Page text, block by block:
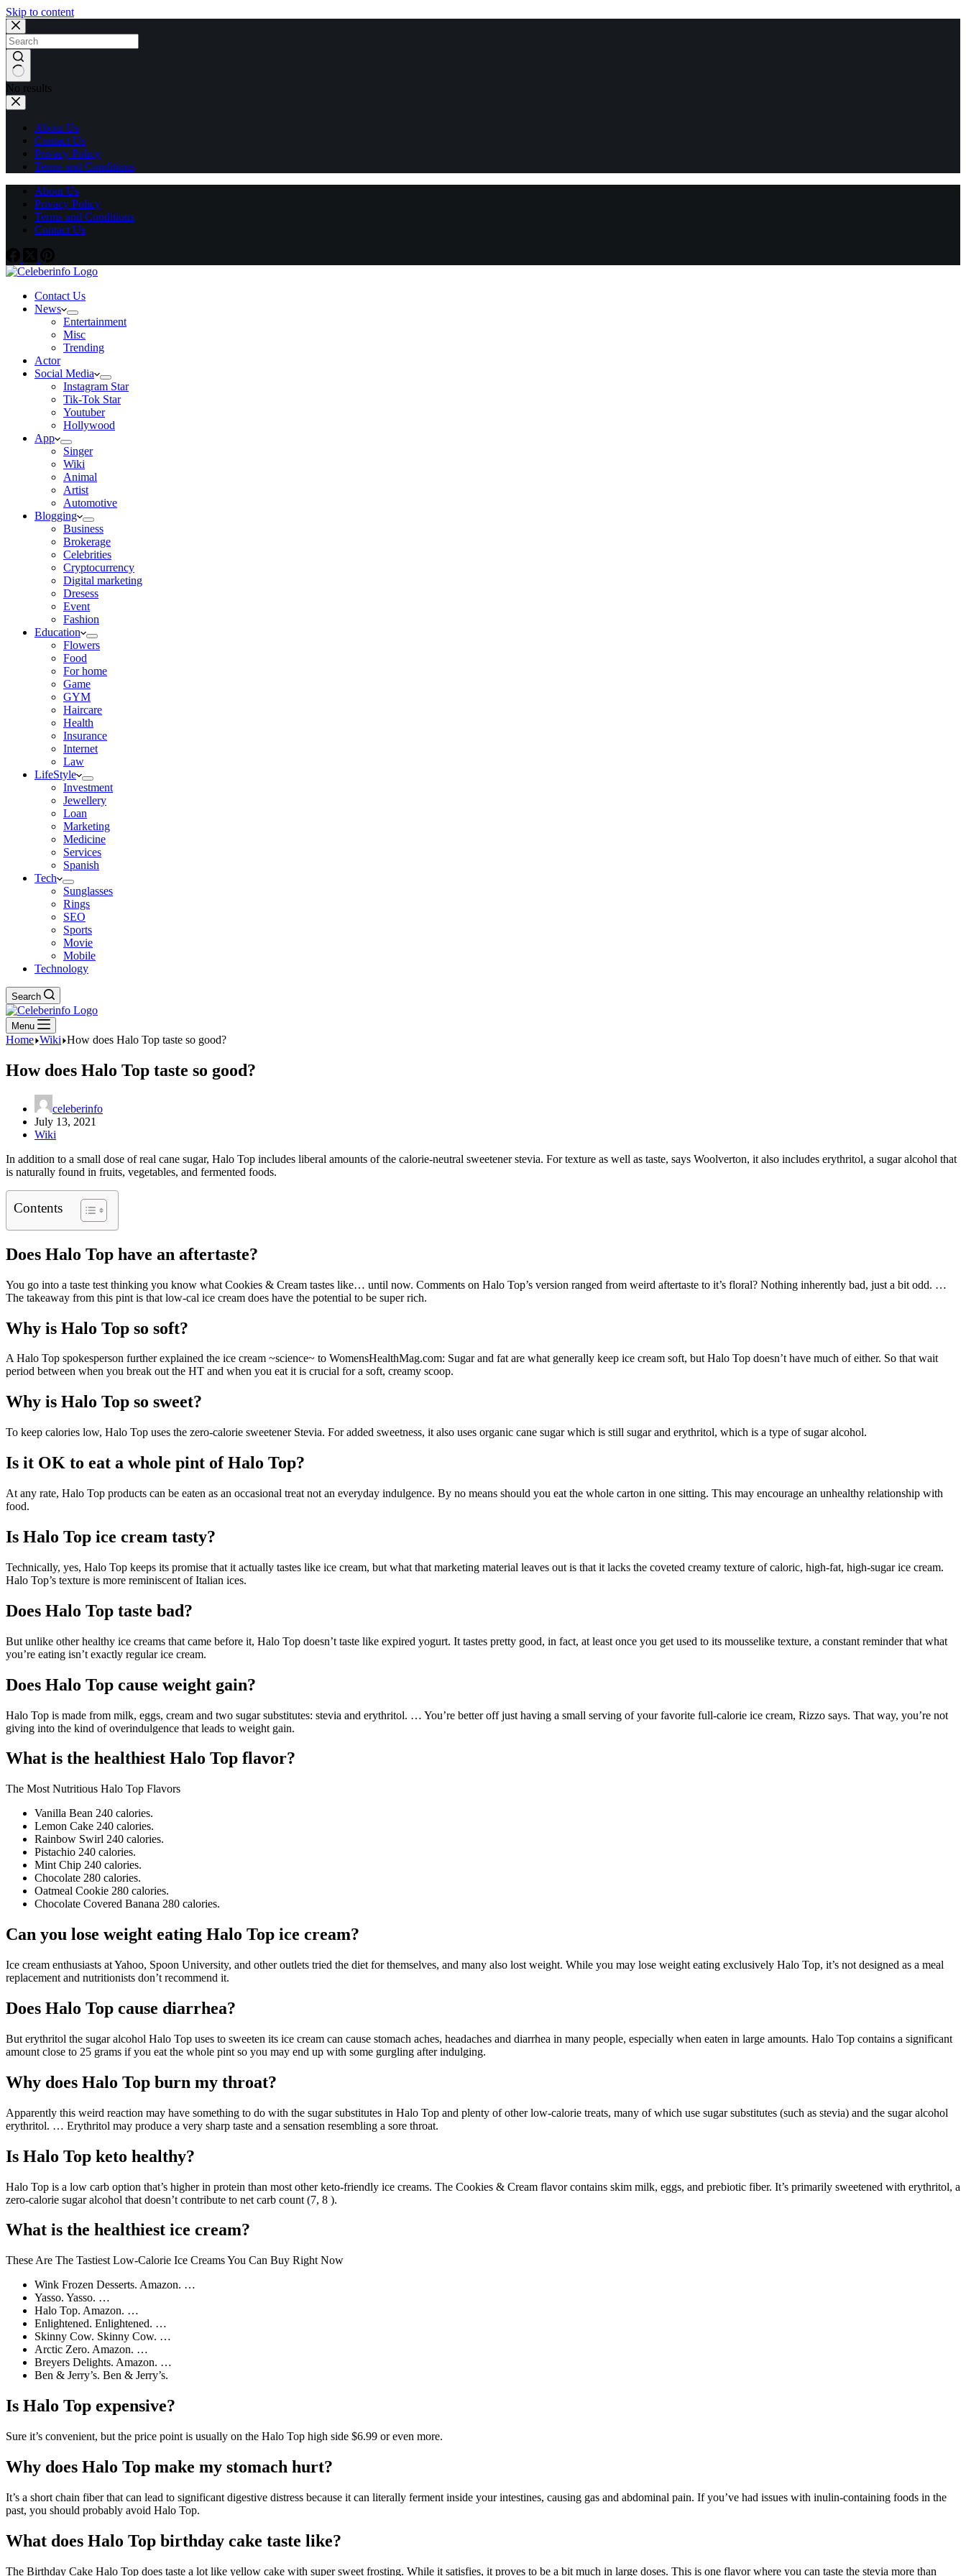
Skip to content
No results
About Us
Contact Us
Privacy Policy
Terms and Conditions
About Us
Privacy Policy
Terms and Conditions
Contact Us
Contact Us
News
Entertainment
Misc
Trending
Actor
Social Media
Instagram Star
Tik-Tok Star
Youtuber
Hollywood
App
Singer
Wiki
Animal
Artist
Automotive
Blogging
Business
Brokerage
Celebrities
Cryptocurrency
Digital marketing
Dresess
Event
Fashion
Education
Flowers
Food
For home
Game
GYM
Haircare
Health
Insurance
Internet
Law
LifeStyle
Investment
Jewellery
Loan
Marketing
Medicine
Services
Spanish
Tech
Sunglasses
Rings
SEO
Sports
Movie
Mobile
Technology
Search
Menu
Home Wiki How does Halo Top taste so good?
How does Halo Top taste so good?
celeberinfo
July 13, 2021
Wiki
In addition to a small dose of real cane sugar, Halo Top includes liberal amounts of the calorie-neutral sweetener stevia. For texture as well as taste, says Woolverton, it also includes erythritol, a sugar alcohol that
is naturally found in fruits, vegetables, and fermented foods.
Contents
Does Halo Top have an aftertaste?
You go into a taste test thinking you know what Cookies & Cream tastes like… until now. Comments on Halo Top’s version ranged from weird aftertaste to it’s floral? Nothing inherently bad, just a bit odd. …
The takeaway from this pint is that low-cal ice cream does have the potential to be super rich.
Why is Halo Top so soft?
A Halo Top spokesperson further explained the ice cream ~science~ to WomensHealthMag.com: Sugar and fat are what generally keep ice cream soft, but Halo Top doesn’t have much of either. So that wait
period between when you break out the HT and when you eat it is crucial for a soft, creamy scoop.
Why is Halo Top so sweet?
To keep calories low, Halo Top uses the zero-calorie sweetener Stevia. For added sweetness, it also uses organic cane sugar which is still sugar and erythritol, which is a type of sugar alcohol.
Is it OK to eat a whole pint of Halo Top?
At any rate, Halo Top products can be eaten as an occasional treat not an everyday indulgence. By no means should you eat the whole carton in one sitting. This may encourage an unhealthy relationship with
food.
Is Halo Top ice cream tasty?
Technically, yes, Halo Top keeps its promise that it actually tastes like ice cream, but what that marketing material leaves out is that it lacks the coveted creamy texture of caloric, high-fat, high-sugar ice cream.
Halo Top’s texture is more reminiscent of Italian ices.
Does Halo Top taste bad?
But unlike other healthy ice creams that came before it, Halo Top doesn’t taste like expired yogurt. It tastes pretty good, in fact, at least once you get used to its mousselike texture, a constant reminder that what
you’re eating isn’t exactly regular ice cream.
Does Halo Top cause weight gain?
Halo Top is made from milk, eggs, cream and two sugar substitutes: stevia and erythritol. … You’re better off just having a small serving of your favorite full-calorie ice cream, Rizzo says. That way, you’re not
giving into the kind of overindulgence that leads to weight gain.
What is the healthiest Halo Top flavor?
The Most Nutritious Halo Top Flavors
Vanilla Bean 240 calories.
Lemon Cake 240 calories.
Rainbow Swirl 240 calories.
Pistachio 240 calories.
Mint Chip 240 calories.
Chocolate 280 calories.
Oatmeal Cookie 280 calories.
Chocolate Covered Banana 280 calories.
Can you lose weight eating Halo Top ice cream?
Ice cream enthusiasts at Yahoo, Spoon University, and other outlets tried the diet for themselves, and many also lost weight. While you may lose weight eating exclusively Halo Top, it’s not designed as a meal
replacement and nutritionists don’t recommend it.
Does Halo Top cause diarrhea?
But erythritol the sugar alcohol Halo Top uses to sweeten its ice cream can cause stomach aches, headaches and diarrhea in many people, especially when eaten in large amounts. Halo Top contains a significant
amount close to 25 grams if you eat the whole pint so you may end up with some gurgling after indulging.
Why does Halo Top burn my throat?
Apparently this weird reaction may have something to do with the sugar substitutes in Halo Top and plenty of other low-calorie treats, many of which use sugar substitutes (such as stevia) and the sugar alcohol
erythritol. … Erythritol may produce a very sharp taste and a sensation resembling a sore throat.
Is Halo Top keto healthy?
Halo Top is a low carb option that’s higher in protein than most other keto-friendly ice creams. The Cookies & Cream flavor contains skim milk, eggs, and prebiotic fiber. It’s primarily sweetened with erythritol, a
zero-calorie sugar alcohol that doesn’t contribute to net carb count (7, 8 ).
What is the healthiest ice cream?
These Are The Tastiest Low-Calorie Ice Creams You Can Buy Right Now
Wink Frozen Desserts. Amazon. …
Yasso. Yasso. …
Halo Top. Amazon. …
Enlightened. Enlightened. …
Skinny Cow. Skinny Cow. …
Arctic Zero. Amazon. …
Breyers Delights. Amazon. …
Ben & Jerry’s. Ben & Jerry’s.
Is Halo Top expensive?
Sure it’s convenient, but the price point is usually on the Halo Top high side $6.99 or even more.
Why does Halo Top make my stomach hurt?
It’s a short chain fiber that can lead to significant digestive distress because it can literally ferment inside your intestines, causing gas and abdominal pain. If you’ve had issues with inulin-containing foods in the
past, you should probably avoid Halo Top.
What does Halo Top birthday cake taste like?
The Birthday Cake Halo Top does taste a lot like yellow cake with super sweet frosting. While it satisfies, it proves to be a bit much in large doses. This is one flavor where you can taste the stevia more than